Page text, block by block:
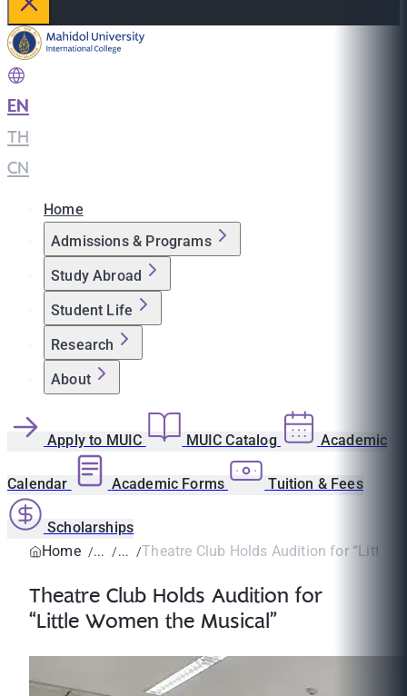
EN
TH
CN
Home
Admissions & Programs
Study Abroad
Student Life
Research
About
Apply to MUIC MUIC Catalog Academic
Calendar Academic Forms Tuition & Fees
Scholarships
Home
Theatre Club Holds Audition for “Little
Theatre Club Holds Audition for
“Little Women the Musical”